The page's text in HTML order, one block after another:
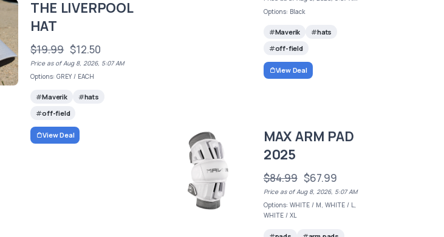
Options: Black
Maverik
hats
off-field
View Deal
THE LIVERPOOL
HAT
$19.99 $12.50
Price as of Aug 8, 2026, 5:07 AM
Options: GREY / EACH
Maverik
hats
off-field
View Deal
MAX ARM PAD
2025
$84.99 $67.99
Price as of Aug 8, 2026, 5:07 AM
Options: WHITE / M, WHITE / L,
WHITE / XL